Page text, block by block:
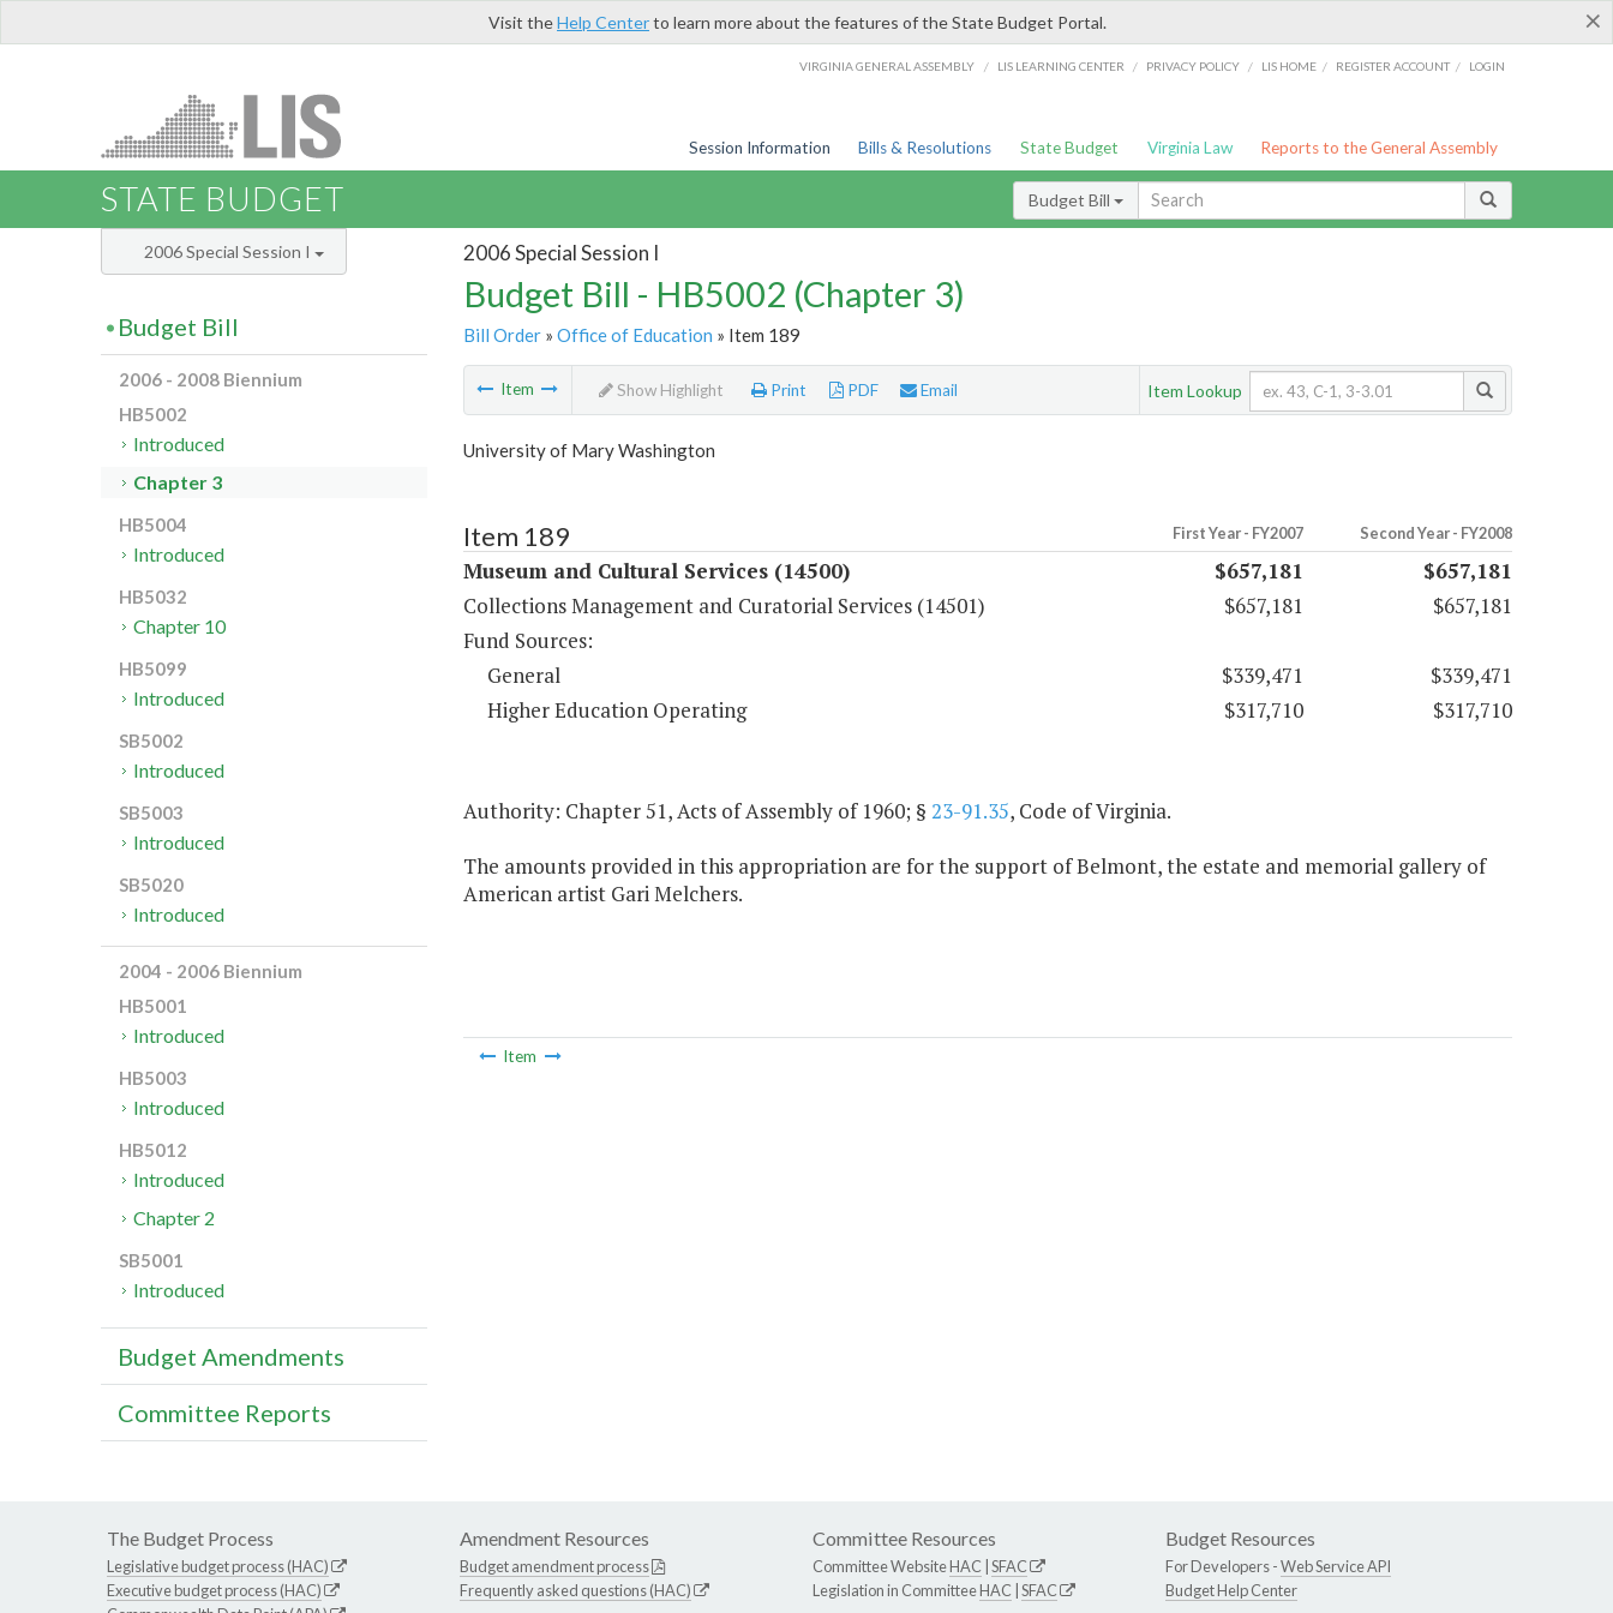
×
Visit theHelp Centerto learn more about the features of the State Budget Portal.
VIRGINIA GENERAL ASSEMBLY / LIS LEARNING CENTER / PRIVACY POLICY / LIS HOME / REGISTER ACCOUNT / LOGIN
Session Information Bills & Resolutions State Budget Virginia Law Reports to the General Assembly
STATE BUDGET Budget Bill
2006 Special Session I
Budget Bill - HB5002 (Chapter 3)
Bill Order» Office of Education » Item 189
Item Show Highlight Print PDF Email Item Lookup
University of Mary Washington
Item 189 First Year - FY2007 Second Year - FY2008
Museum and Cultural Services (14500) $657,181
$657,181
Collections Management and Curatorial Services (14501)
$657,181
$657,181
Fund Sources:
General
$339,471
$339,471
Higher Education Operating
$317,710 $317,710
Authority: Chapter 51, Acts of Assembly of 1960; § 23-91.35, Code of Virginia.
The amounts provided in this appropriation are for the support of Belmont, the estate and memorial gallery of
American artist Gari Melchers.
Item
2006 Special Session I
Budget Bill
2006 - 2008 Biennium
HB5002
Introduced
Chapter 3
HB5004
Introduced
HB5032
Chapter 10
HB5099
Introduced
SB5002
Introduced
SB5003
Introduced
SB5020
Introduced
2004 - 2006 Biennium
HB5001
Introduced
HB5003
Introduced
HB5012
Introduced
Chapter 2
SB5001
Introduced
Budget Amendments
Committee Reports
The Budget Process
Legislative budget process (HAC)
Executive budget process (HAC)
Amendment Resources
Budget amendment process
Frequently asked questions (HAC)
Committee Resources
Committee WebsiteHAC SFAC
Legislation in CommitteeHAC SFAC
Budget Resources
For Developers -Web Service API
Budget Help Center